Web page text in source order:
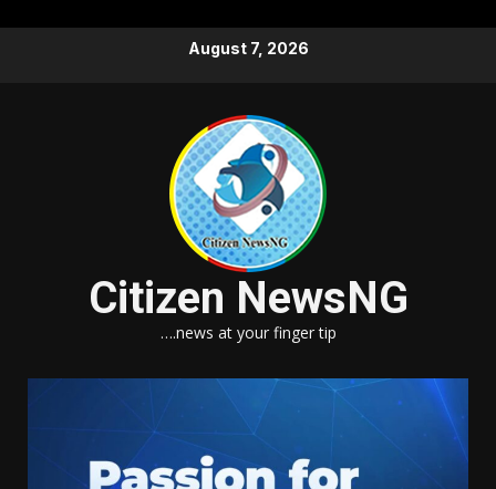
August 7, 2026
Citizen NewsNG
….news at your finger tip